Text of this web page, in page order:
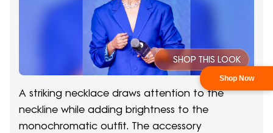
SHOP THIS LOOK
A striking necklace draws attention to the
neckline while adding brightness to the
monochromatic outfit. The accessory